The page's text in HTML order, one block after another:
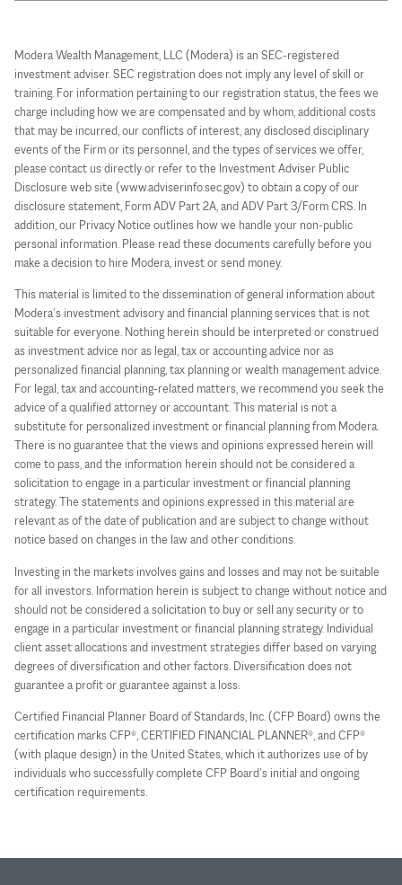
Modera Wealth Management, LLC (Modera) is an SEC-registered
investment adviser. SEC registration does not imply any level of skill or
training. For information pertaining to our registration status, the fees we
charge including how we are compensated and by whom, additional costs
that may be incurred, our conflicts of interest, any disclosed disciplinary
events of the Firm or its personnel, and the types of services we offer,
please contact us directly or refer to the Investment Adviser Public
Disclosure web site (www.adviserinfo.sec.gov) to obtain a copy of our
disclosure statement, Form ADV Part 2A, and ADV Part 3/Form CRS. In
addition, our Privacy Notice outlines how we handle your non-public
personal information. Please read these documents carefully before you
make a decision to hire Modera, invest or send money.
This material is limited to the dissemination of general information about
Modera’s investment advisory and financial planning services that is not
suitable for everyone. Nothing herein should be interpreted or construed
as investment advice nor as legal, tax or accounting advice nor as
personalized financial planning, tax planning or wealth management advice.
For legal, tax and accounting-related matters, we recommend you seek the
advice of a qualified attorney or accountant. This material is not a
substitute for personalized investment or financial planning from Modera.
There is no guarantee that the views and opinions expressed herein will
come to pass, and the information herein should not be considered a
solicitation to engage in a particular investment or financial planning
strategy. The statements and opinions expressed in this material are
relevant as of the date of publication and are subject to change without
notice based on changes in the law and other conditions.
Investing in the markets involves gains and losses and may not be suitable
for all investors. Information herein is subject to change without notice and
should not be considered a solicitation to buy or sell any security or to
engage in a particular investment or financial planning strategy. Individual
client asset allocations and investment strategies differ based on varying
degrees of diversification and other factors. Diversification does not
guarantee a profit or guarantee against a loss.
Certified Financial Planner Board of Standards, Inc. (CFP Board) owns the
certification marks CFP®, CERTIFIED FINANCIAL PLANNER®, and CFP®
(with plaque design) in the United States, which it authorizes use of by
individuals who successfully complete CFP Board’s initial and ongoing
certification requirements.